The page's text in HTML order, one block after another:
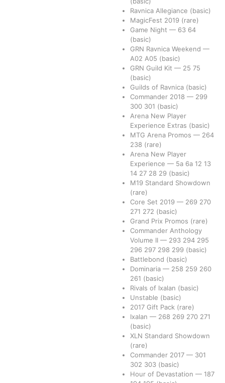
Ravnica Allegiance (basic)
MagicFest 2019 (rare)
Game Night — 63 64
(basic)
GRN Ravnica Weekend —
A02 A05 (basic)
GRN Guild Kit — 25 75
(basic)
Guilds of Ravnica (basic)
Commander 2018 — 299
300 301 (basic)
Arena New Player
Experience Extras (basic)
MTG Arena Promos — 264
238 (rare)
Arena New Player
Experience — 5a 6a 12 13
14 27 28 29 (basic)
M19 Standard Showdown
(rare)
Core Set 2019 — 269 270
271 272 (basic)
Grand Prix Promos (rare)
Commander Anthology
Volume II — 293 294 295
296 297 298 299 (basic)
Battlebond (basic)
Dominaria — 258 259 260
261 (basic)
Rivals of Ixalan (basic)
Unstable (basic)
2017 Gift Pack (rare)
Ixalan — 268 269 270 271
(basic)
XLN Standard Showdown
(rare)
Commander 2017 — 301
302 303 (basic)
Hour of Devastation — 187